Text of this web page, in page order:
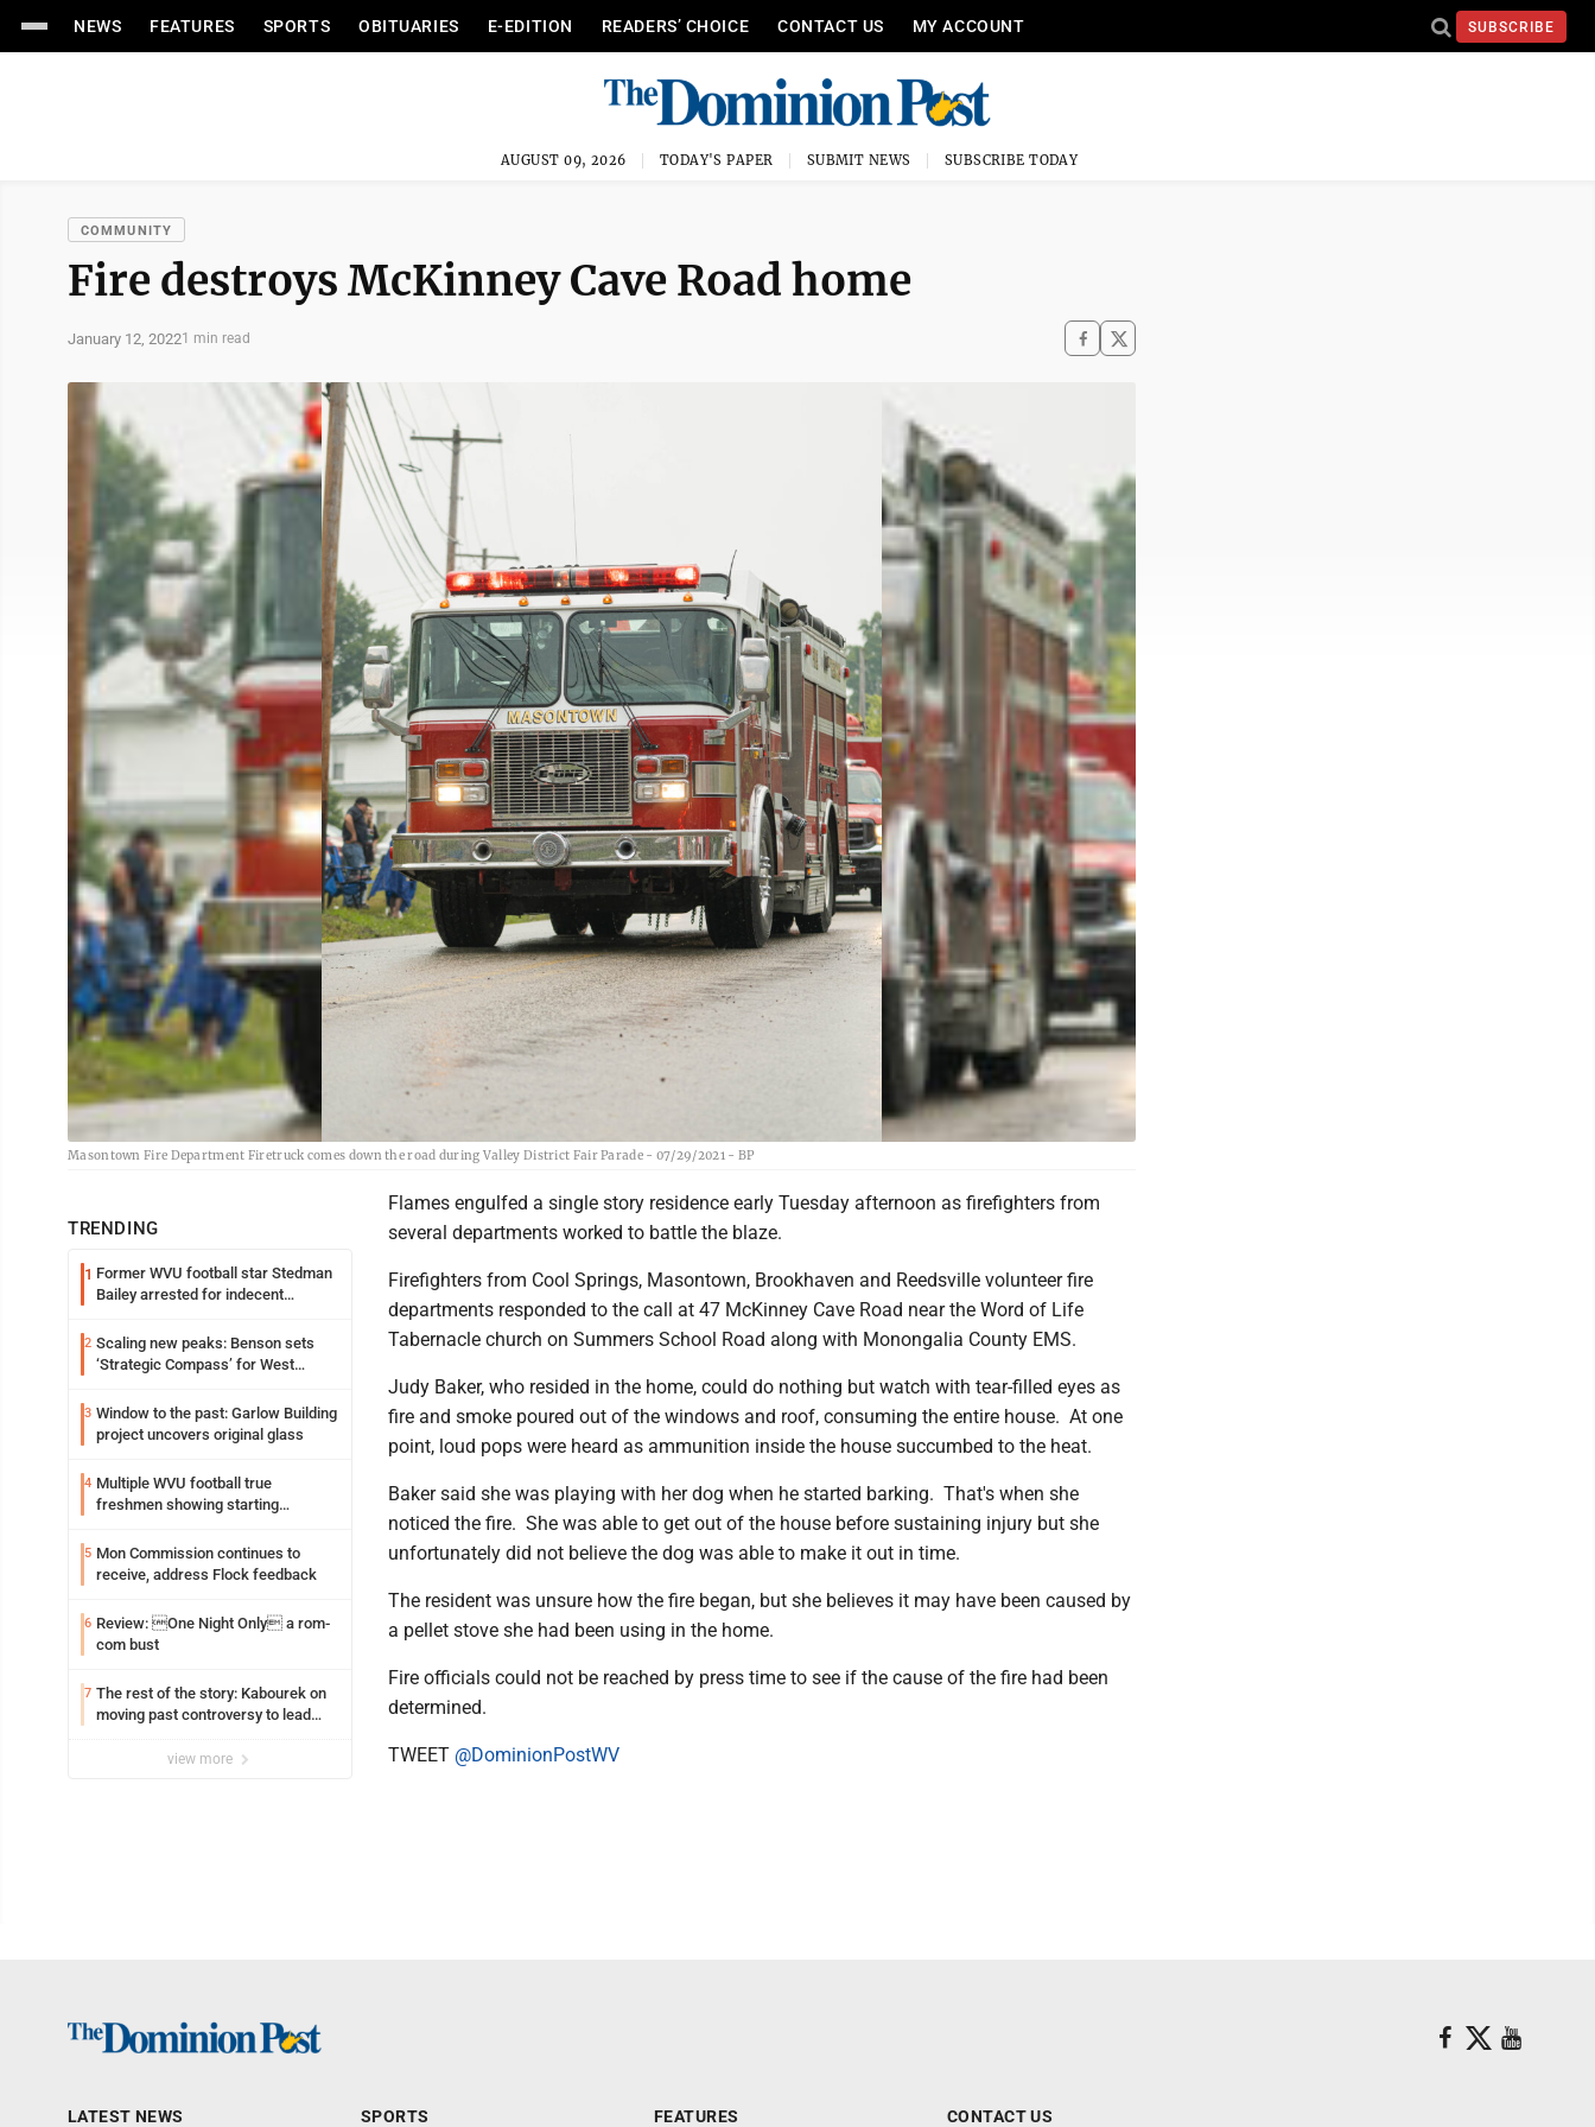
NEWS FEATURES SPORTS OBITUARIES E-EDITION READERS’ CHOICE CONTACT US MY ACCOUNT SUBSCRIBE
AUGUST 09, 2026 TODAY'S PAPER SUBMIT NEWS SUBSCRIBE TODAY
COMMUNITY
Fire destroys McKinney Cave Road home
January 12, 20221 min read
Masontown Fire Department Firetruck comes down the road during Valley District Fair Parade - 07/29/2021 - BP
TRENDING
1 Former WVU football star Stedman
Bailey arrested for indecent
2 Scaling new peaks: Benson sets
‘Strategic Compass’ for West
3 Window to the past: Garlow Building
project uncovers original glass
4 Multiple WVU football true
freshmen showing starting
5 Mon Commission continues to
receive, address Flock feedback
6 Review: One Night Only a rom-
com bust
7 The rest of the story: Kabourek on
moving past controversy to lead
view more
Flames engulfed a single story residence early Tuesday afternoon as firefighters from
several departments worked to battle the blaze.
Firefighters from Cool Springs, Masontown, Brookhaven and Reedsville volunteer fire
departments responded to the call at 47 McKinney Cave Road near the Word of Life
Tabernacle church on Summers School Road along with Monongalia County EMS.
Judy Baker, who resided in the home, could do nothing but watch with tear-filled eyes as
fire and smoke poured out of the windows and roof, consuming the entire house. At one
point, loud pops were heard as ammunition inside the house succumbed to the heat.
Baker said she was playing with her dog when he started barking. That's when she
noticed the fire. She was able to get out of the house before sustaining injury but she
unfortunately did not believe the dog was able to make it out in time.
The resident was unsure how the fire began, but she believes it may have been caused by
a pellet stove she had been using in the home.
Fire officials could not be reached by press time to see if the cause of the fire had been
determined.
TWEET @DominionPostWV
LATEST NEWS SPORTS FEATURES CONTACT US